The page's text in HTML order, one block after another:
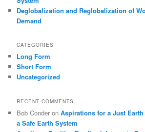
Deglobalization and Reglobalization of
Demand
CATEGORIES
Long Form
Short Form
Uncategorized
RECENT COMMENTS
Bob Conder onAspirations for a Just
a Safe Earth System